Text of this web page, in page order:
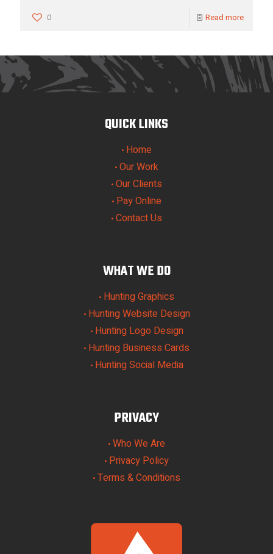
0 Read more
QUICK LINKS
• Home
• Our Work
• Our Clients
• Pay Online
• Contact Us
WHAT WE DO
• Hunting Graphics
• Hunting Website Design
• Hunting Logo Design
• Hunting Business Cards
• Hunting Social Media
PRIVACY
• Who We Are
• Privacy Policy
• Terms & Conditions